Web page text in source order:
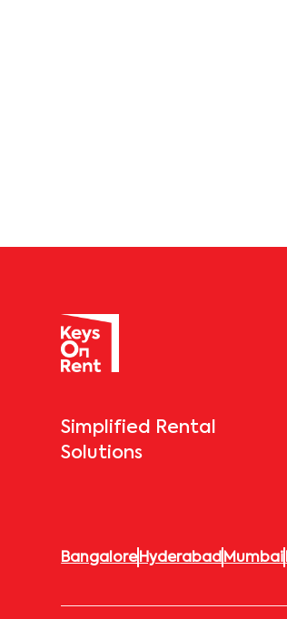
Simplified Rental
Solutions
Bangalore Hyderabad Mumbai